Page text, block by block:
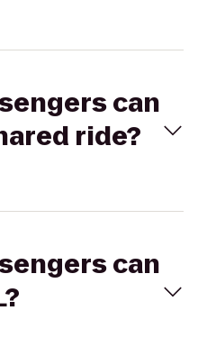
can
ride?
can